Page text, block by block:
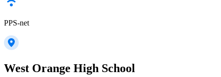
PPS-net
West Orange High School